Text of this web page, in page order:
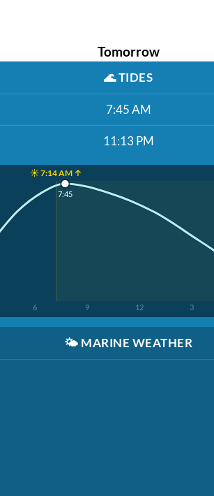
Tomorrow
🌊TIDES
7:45 AM
11:13 PM
☀️ 7:14 AM ↑
6 9 12 3
7:45
🌤️ MARINE WEATHER